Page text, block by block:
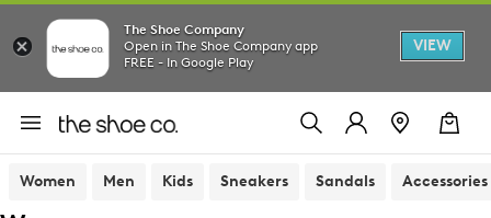
The Shoe Company
Open in The Shoe Company app
FREE - In Google Play
VIEW
Women Men Kids Sneakers Sandals Accessories